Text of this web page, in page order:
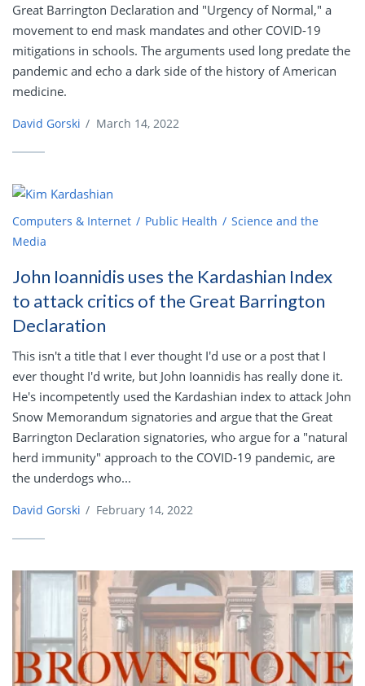
Great Barrington Declaration and "Urgency of Normal," a
movement to end mask mandates and other COVID-19
mitigations in schools. The arguments used long predate the
pandemic and echo a dark side of the history of American
medicine.
David Gorski / March 14, 2022
Computers & Internet Public Health
Science and the
Media
John Ioannidis uses the Kardashian Index
to attack critics of the Great Barrington
Declaration
This isn't a title that I ever thought I'd use or a post that I
ever thought I'd write, but John Ioannidis has really done it.
He's incompetently used the Kardashian index to attack John
Snow Memorandum signatories and argue that the Great
Barrington Declaration signatories, who argue for a "natural
herd immunity" approach to the COVID-19 pandemic, are
the underdogs who...
David Gorski / February 14, 2022